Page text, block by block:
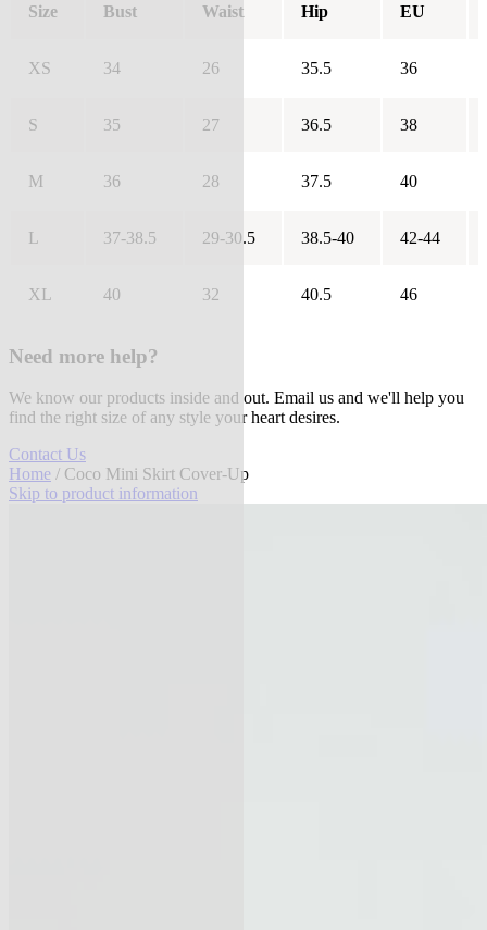
Size Bust Waist Hip EU
XS 34 26 35.5 36
S 35 27 36.5 38
M 36 28 37.5 40
L 37-38.5 29-30.5 38.5-40 42-44
XL 40 32 40.5 46
Need more help?
We know our products inside and out. Email us and we'll help you
find the right size of any style your heart desires.
Contact Us
Home / Coco Mini Skirt Cover-Up
Skip to product information